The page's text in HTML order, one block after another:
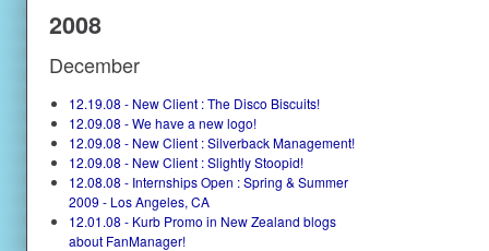
2008
December
12.19.08 - New Client : The Disco Biscuits!
12.09.08 - We have a new logo!
12.09.08 - New Client : Silverback Management!
12.09.08 - New Client : Slightly Stoopid!
12.08.08 - Internships Open : Spring & Summer
2009 - Los Angeles, CA
12.01.08 - Kurb Promo in New Zealand blogs
about FanManager!